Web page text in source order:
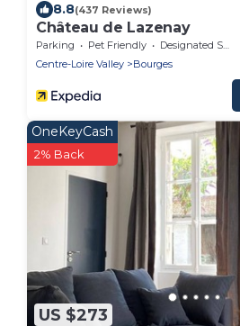
8.8(437 Reviews)
Château de Lazenay
Parking Pet Friendly
Designated Smoking Area
Centre-Loire Valley
Bourges
US $273
OneKeyCash
2% Back